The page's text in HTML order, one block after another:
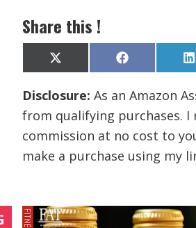
Share this !
Share
on
X
(
w
t
t
e
r
)
Share
on
F
a
e
o
k
L
Disclosure:As an Amazon
from qualifying purchases. I
commission at no cost to
make a purchase using my